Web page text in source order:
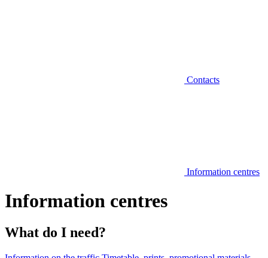
Contacts
Information centres
Information centres
What do I need?